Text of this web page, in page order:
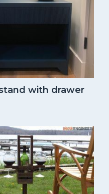
with drawer